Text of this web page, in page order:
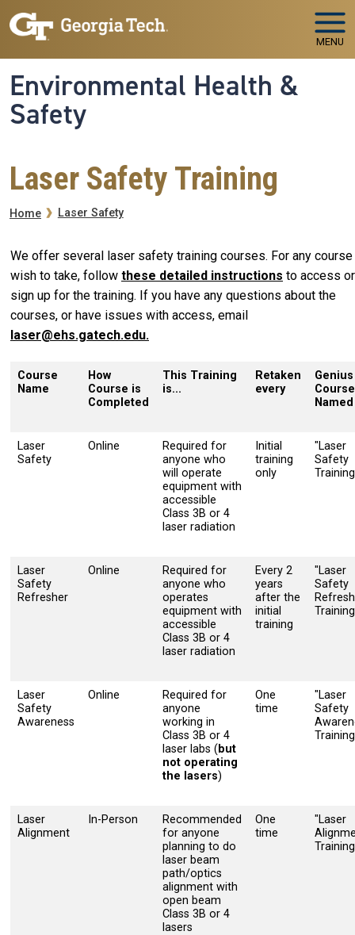
Skip to main navigation
Skip to main content
MENU
Environmental Health &
Safety
Laser Safety Training
Breadcrumb
Home Laser Safety
We offer several laser safety training courses. For any course
wish to take, follow these detailed instructions to access or
sign up for the training. If you have any questions about the
courses, or have issues with access, email
laser@ehs.gatech.edu.
Course
Name
How
Course is
Completed
This Training
is...
Retaken
every
Genius
Course
Named
Laser
Safety
Online
Required for
anyone who
will operate
equipment with
accessible
Class 3B or 4
laser radiation
Initial
training
only
"Laser
Safety
Laser
Safety
Refresher
Online
Required for
anyone who
operates
equipment with
accessible
Class 3B or 4
laser radiation
Every 2
years
after the
initial
training
"Laser
Safety
Laser
Safety
Awareness
Online
Required for
anyone
working in
Class 3B or 4
laser labs (but
not operating
the lasers)
One
time
"Laser
Safety
Laser
Alignment
In-Person
Recommended
for anyone
planning to do
laser beam
path/optics
alignment with
open beam
Class 3B or 4
lasers
One
time
"Laser